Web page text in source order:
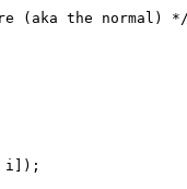
(aka the normal) */